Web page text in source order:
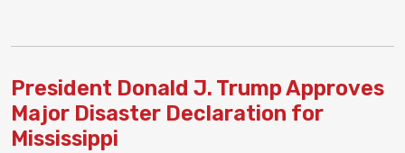
President Donald J. Trump Approves
Major Disaster Declaration for
Mississippi